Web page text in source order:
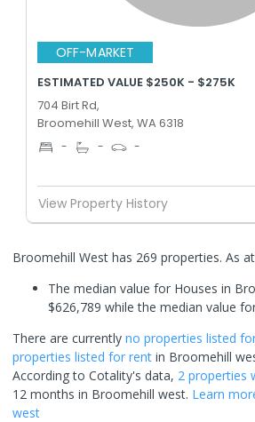
OFF-MARKET
ESTIMATED VALUE $250K - $275K
704 Birt Rd,
Broomehill West, WA 6318
- - -
View Property History
Broomehill West has 269 properties. As
The median value for Houses in
$626,789 while the median value
There are currently no properties listed
properties listed for rent in Broomehill
According to Cotality's data, 2 properties
12 months in Broomehill west. Learn
west